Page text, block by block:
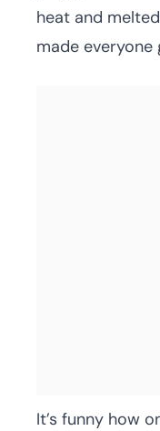
heat and
made everyone
It’s funny how